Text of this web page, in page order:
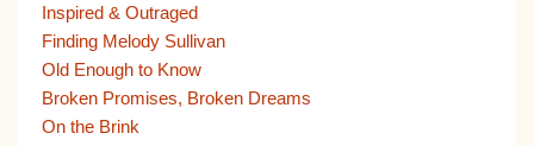
Inspired & Outraged
Finding Melody Sullivan
Old Enough to Know
Broken Promises, Broken Dreams
On the Brink